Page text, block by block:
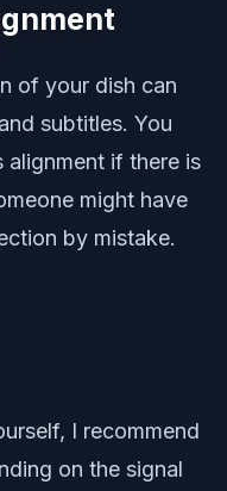
of your dish can
subtitles. You
alignment if there is
might have
by mistake.
I recommend
on the signal